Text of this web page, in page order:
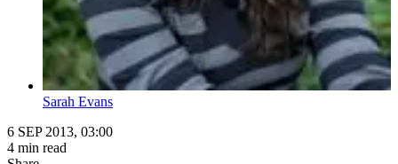
Sarah Evans
6 SEP 2013, 03:00
4 min read